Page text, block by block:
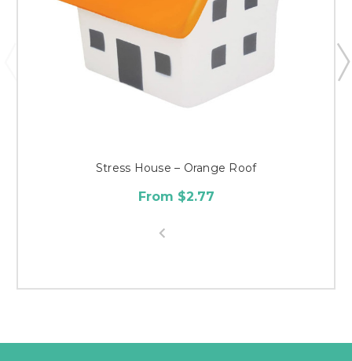
Stress House – Orange Roof
From $2.77